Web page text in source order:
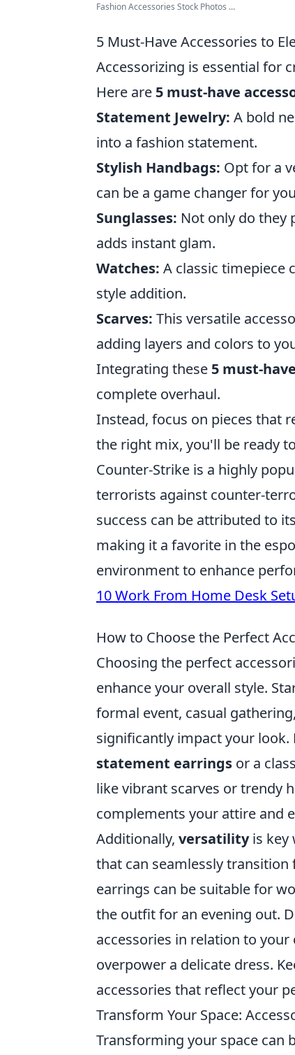
Fashion Accessories Stock Photos ...
5 Must-Have Accessories to
Accessorizing is essential for
Here are 5 must-have
Statement Jewelry: A bold
into a fashion statement.
Stylish Handbags: Opt for a
can be a game changer for
Sunglasses: Not only do they
adds instant glam.
Watches: A classic timepiece
style addition.
Scarves: This versatile
adding layers and colors to
Integrating these 5 must-
complete overhaul.
Instead, focus on pieces that
the right mix, you'll be ready
Counter-Strike is a highly
terrorists against counter-
success can be attributed to
making it a favorite in the
environment to enhance
10 Work From Home Desk
How to Choose the Perfect
Choosing the perfect
enhance your overall style.
formal event, casual
significantly impact your
statement earrings or a
like vibrant scarves or trendy
complements your attire and
Additionally, versatilityis key
that can seamlessly transition
earrings can be suitable for
the outfit for an evening out.
accessories in relation to
overpower a delicate dress.
accessories that reflect your
Transform Your Space:
Transforming your space can